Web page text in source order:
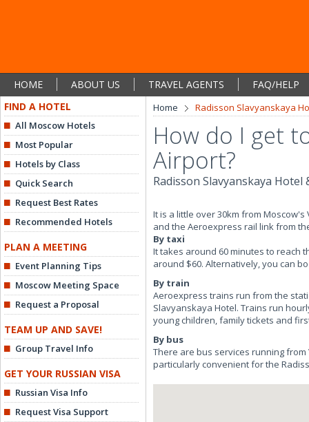
HOME ABOUT US TRAVEL AGENTS
FAQ/HELP
FIND A HOTEL
All Moscow Hotels
Most Popular
Hotels by Class
Quick Search
Request Best Rates
Recommended Hotels
PLAN A MEETING
Event Planning Tips
Moscow Meeting Space
Request a Proposal
TEAM UP AND SAVE!
Group Travel Info
GET YOUR RUSSIAN VISA
Russian Visa Info
Request Visa Support
Home Radisson Slavyanskaya
How do I get
Airport?
Radisson Slavyanskaya Hotel
It is a little over 30km from
and the Aeroexpress rail link from
By taxi
It takes around 60 minutes to reach
around $60. Alternatively, you can
By train
Aeroexpress trains run from the
Slavyanskaya Hotel. Trains run
young children, family tickets and
By bus
There are bus services running
particularly convenient for the